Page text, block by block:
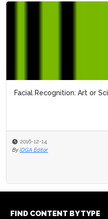
OBIM's View On Biometrics
2016-12-12
By IDGA Editor
FIND CONTENT BY TYPE